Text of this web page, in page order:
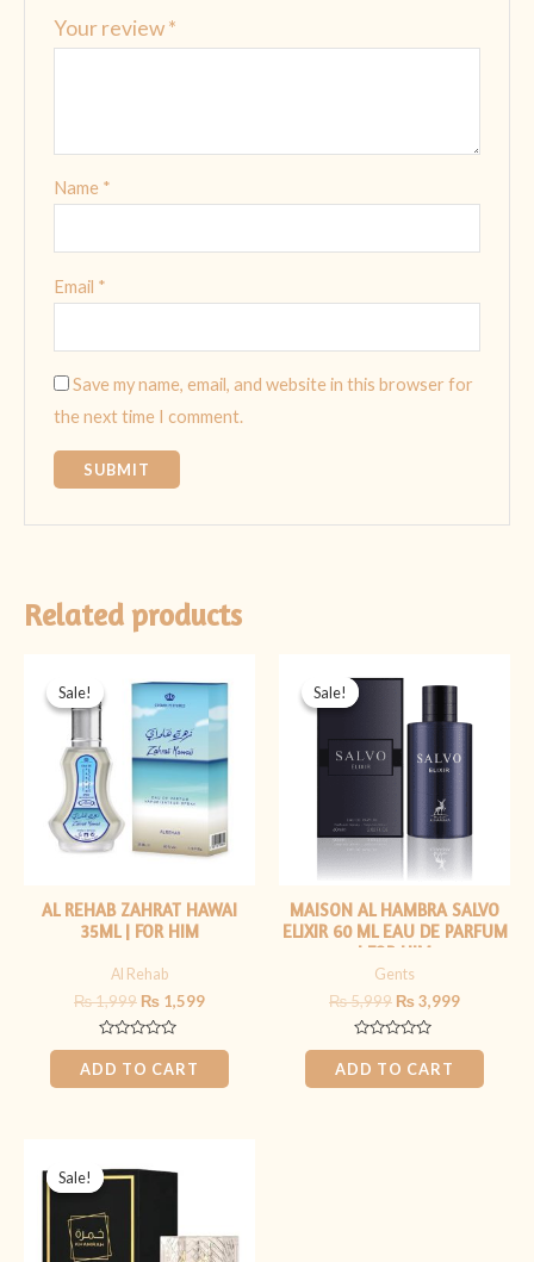
Your review*
Name *
Email *
Save my name, email, and website in this browser for
the next time I comment.
Related products
Sale!
Sale!
AL REHAB ZAHRAT HAWAI
35ML | FOR HIM
Al Rehab
₨1,999
price
was:
₨ 1,999.
₨ 1,599
price
is:
₨ 1,599.
Rated
0
out
of
ADD TO CART
Sale!
Sale!
MAISON AL HAMBRA SALVO
ELIXIR 60 ML EAU DE PARFUM
| FOR HIM
Gents
₨5,999
price
₨ 5,999.
₨3,999
₨ 3,999.
Rated
0
out
of
ADD TO CART
Sale!
Sale!
price